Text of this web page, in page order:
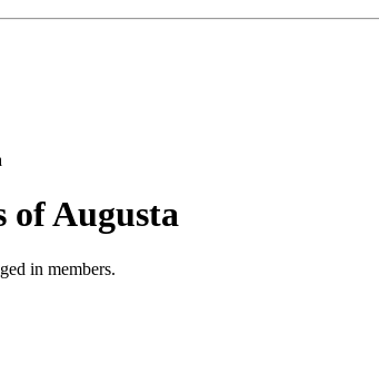
of Augusta
in members.